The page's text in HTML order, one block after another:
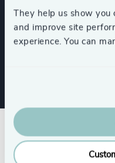
They help us show you
and improve site
experience. You can
Engineering &
Related